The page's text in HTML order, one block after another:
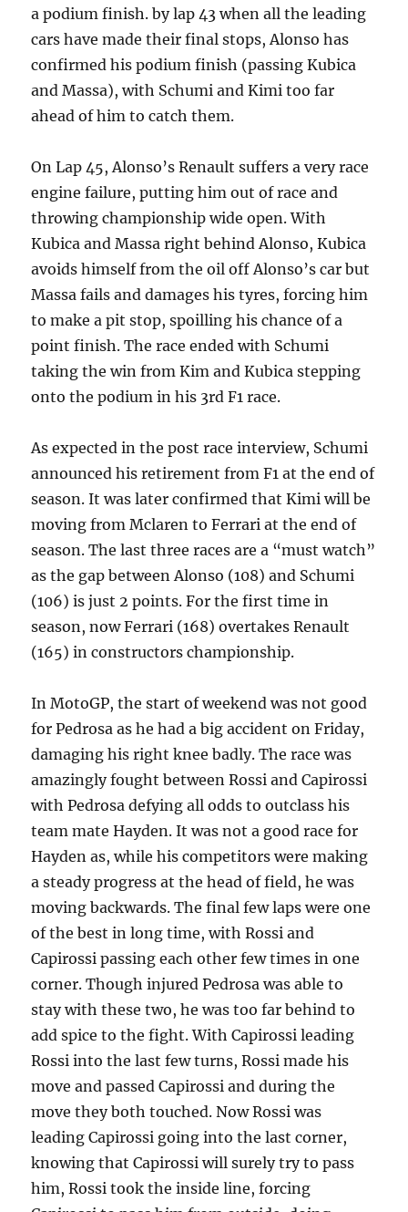
a podium finish. by lap 43 when all the leading
cars have made their final stops, Alonso has
confirmed his podium finish (passing Kubica
and Massa), with Schumi and Kimi too far
ahead of him to catch them.
On Lap 45, Alonso’s Renault suffers a very race
engine failure, putting him out of race and
throwing championship wide open. With
Kubica and Massa right behind Alonso, Kubica
avoids himself from the oil off Alonso’s car but
Massa fails and damages his tyres, forcing him
to make a pit stop, spoilling his chance of a
point finish. The race ended with Schumi
taking the win from Kim and Kubica stepping
onto the podium in his 3rd F1 race.
As expected in the post race interview, Schumi
announced his retirement from F1 at the end of
season. It was later confirmed that Kimi will be
moving from Mclaren to Ferrari at the end of
season. The last three races are a “must watch”
as the gap between Alonso (108) and Schumi
(106) is just 2 points. For the first time in
season, now Ferrari (168) overtakes Renault
(165) in constructors championship.
In MotoGP, the start of weekend was not good
for Pedrosa as he had a big accident on Friday,
damaging his right knee badly. The race was
amazingly fought between Rossi and Capirossi
with Pedrosa defying all odds to outclass his
team mate Hayden. It was not a good race for
Hayden as, while his competitors were making
a steady progress at the head of field, he was
moving backwards. The final few laps were one
of the best in long time, with Rossi and
Capirossi passing each other few times in one
corner. Though injured Pedrosa was able to
stay with these two, he was too far behind to
add spice to the fight. With Capirossi leading
Rossi into the last few turns, Rossi made his
move and passed Capirossi and during the
move they both touched. Now Rossi was
leading Capirossi going into the last corner,
knowing that Capirossi will surely try to pass
him, Rossi took the inside line, forcing